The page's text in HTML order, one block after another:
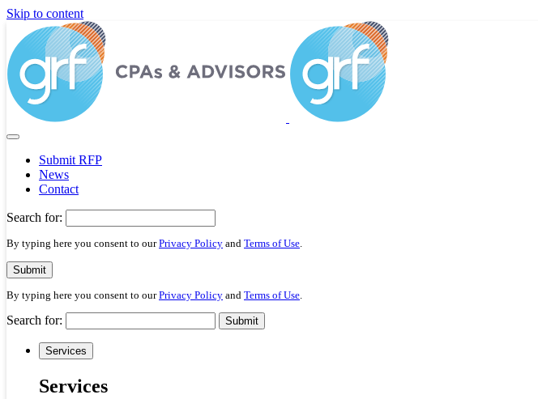
Please
note:
This
website
includes
an
accessibility
system.
Control-
adjust
website
to
people
visual
who
are
using
screen
Skip to content
Submit RFP
News
Contact
Search for:
By typing here you consent to ourPrivacy Policy and Terms of Use.
Submit
By typing here you consent to ourPrivacy Policy and Terms of Use
Search for: Submit
Services
Services